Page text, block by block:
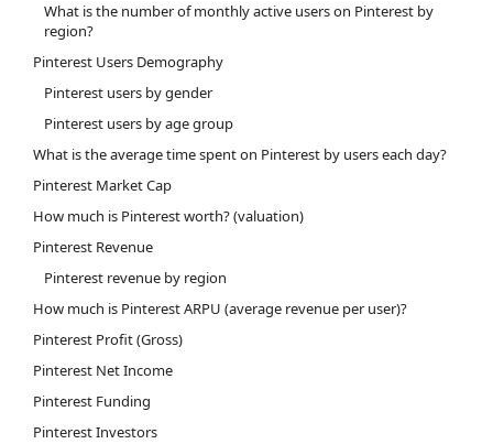
What is the number of monthly active users on Pinterest by
region?
Pinterest Users Demography
Pinterest users by gender
Pinterest users by age group
What is the average time spent on Pinterest by users each day?
Pinterest Market Cap
How much is Pinterest worth? (valuation)
Pinterest Revenue
Pinterest revenue by region
How much is Pinterest ARPU (average revenue per user)?
Pinterest Profit (Gross)
Pinterest Net Income
Pinterest Funding
Pinterest Investors